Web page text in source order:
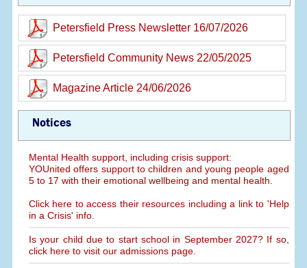
Petersfield Press Newsletter 16/07/2026
Petersfield Community News 22/05/2025
Magazine Article 24/06/2026
Notices
Mental Health support, including crisis support:
YOUnited offers support to children and young people aged
5 to 17 with their emotional wellbeing and mental health.
Click here to access their resources including a link to 'Help
in a Crisis' info.
Is your child due to start school in September 2027? If so,
click here to visit our admissions page.